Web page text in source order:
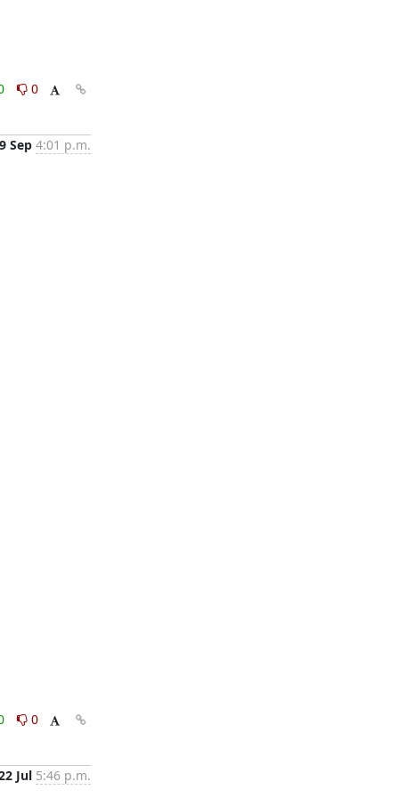
0
Sep 4:01 p.m.
0
Jul 5:46 p.m.